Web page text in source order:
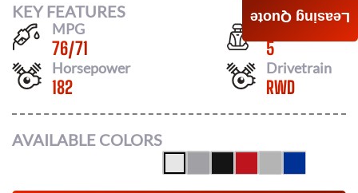
KEY FEATURES
MPG
76/71
Seats
5
Horsepower
182
Drivetrain
RWD
AVAILABLE COLORS
Leasing Quote